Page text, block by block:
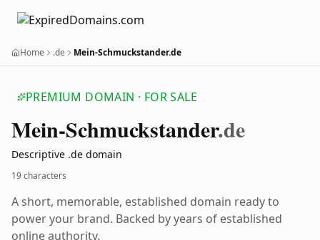
Home .de Mein-Schmuckstander.de
PREMIUM DOMAIN · FOR SALE
Mein-Schmuckstander.de
Descriptive .de domain
19 characters
A short, memorable, established domain ready to
power your brand. Backed by years of established
online authority.